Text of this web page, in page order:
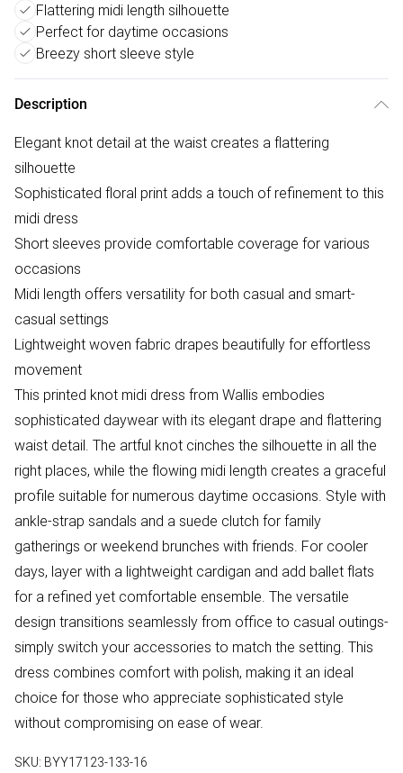
Flattering midi length silhouette
Perfect for daytime occasions
Breezy short sleeve style
Description
Elegant knot detail at the waist creates a flattering
silhouette
Sophisticated floral print adds a touch of refinement to this
midi dress
Short sleeves provide comfortable coverage for various
occasions
Midi length offers versatility for both casual and smart-
casual settings
Lightweight woven fabric drapes beautifully for effortless
movement
This printed knot midi dress from Wallis embodies
sophisticated daywear with its elegant drape and flattering
waist detail. The artful knot cinches the silhouette in all the
right places, while the flowing midi length creates a graceful
profile suitable for numerous daytime occasions. Style with
ankle-strap sandals and a suede clutch for family
gatherings or weekend brunches with friends. For cooler
days, layer with a lightweight cardigan and add ballet flats
for a refined yet comfortable ensemble. The versatile
design transitions seamlessly from office to casual outings-
simply switch your accessories to match the setting. This
dress combines comfort with polish, making it an ideal
choice for those who appreciate sophisticated style
without compromising on ease of wear.
SKU: BYY17123-133-16